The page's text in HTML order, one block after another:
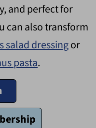
and perfect for
can also transform
salad dressingor
pasta.